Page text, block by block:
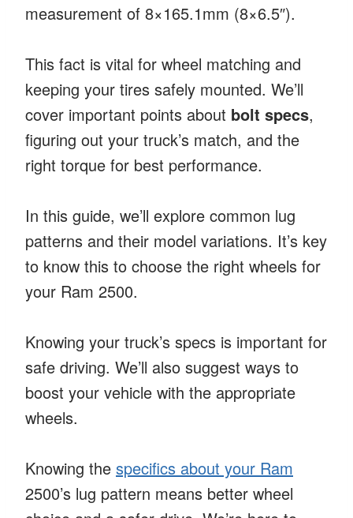
measurement of 8×165.1mm (8×6.5″).
This fact is vital for wheel matching and
keeping your tires safely mounted. We’ll
cover important points about bolt specs,
figuring out your truck’s match, and the
right torque for best performance.
In this guide, we’ll explore common lug
patterns and their model variations. It’s key
to know this to choose the right wheels for
your Ram 2500.
Knowing your truck’s specs is important for
safe driving. We’ll also suggest ways to
boost your vehicle with the appropriate
wheels.
Knowing the specifics about your Ram
2500’s lug pattern means better wheel